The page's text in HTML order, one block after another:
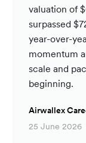
valuation of
surpassed
year-over-
momentum
scale and
beginning.
Airwallex
25 June 2026